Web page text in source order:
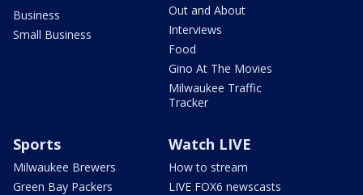
Business
Small Business
Out and About
Interviews
Food
Gino At The Movies
Milwaukee Traffic
Tracker
Sports
Milwaukee Brewers
Green Bay Packers
Watch LIVE
How to stream
LIVE FOX6 newscasts